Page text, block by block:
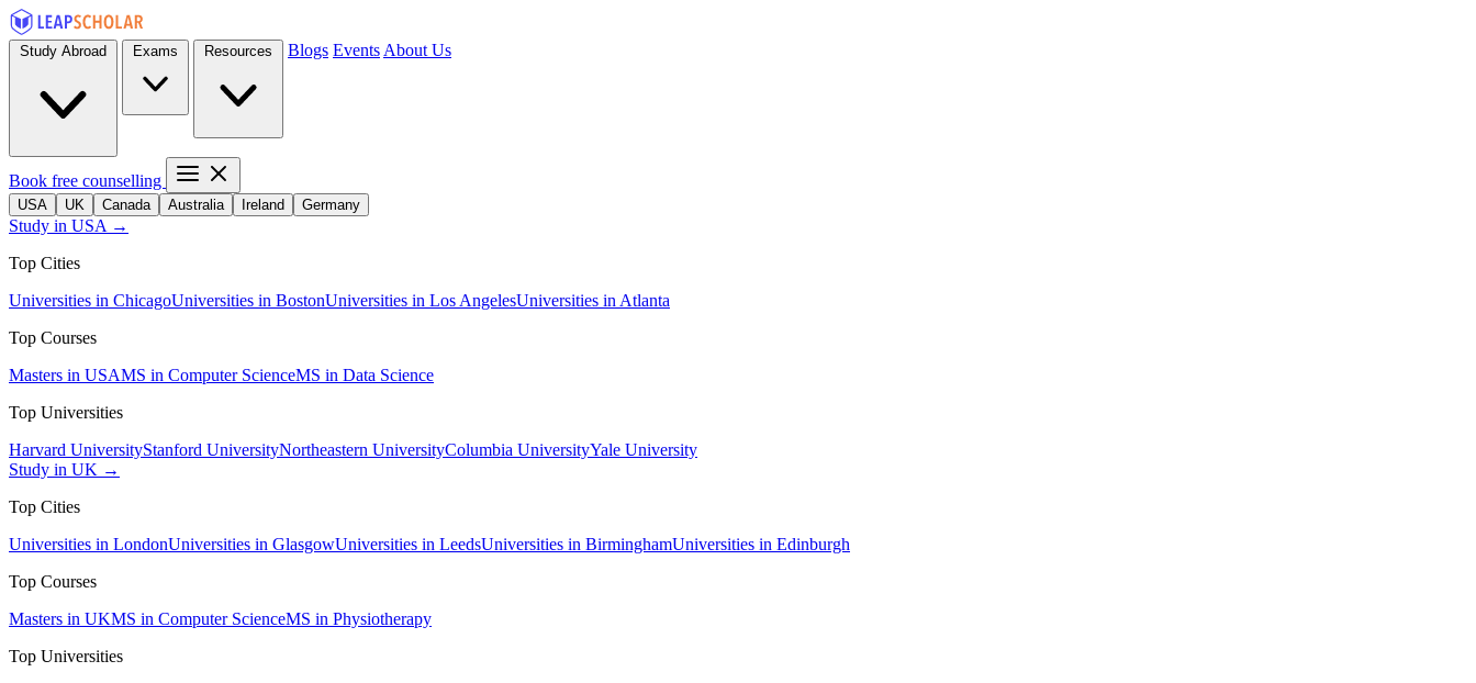
Blogs Events About Us
Book free counselling
USA UK Canada Australia Ireland Germany
Study in USA →
Top Cities
Universities in ChicagoUniversities in BostonUniversities in Los AngelesUniversities in Atlanta
Top Courses
Masters in USAMS in Computer ScienceMS in Data Science
Top Universities
Harvard UniversityStanford UniversityNortheastern UniversityColumbia UniversityYale University
Study in UK →
Top Cities
Universities in LondonUniversities in GlasgowUniversities in LeedsUniversities in BirminghamUniversities in Edinburgh
Top Courses
Masters in UKMS in Computer ScienceMS in Physiotherapy
Top Universities